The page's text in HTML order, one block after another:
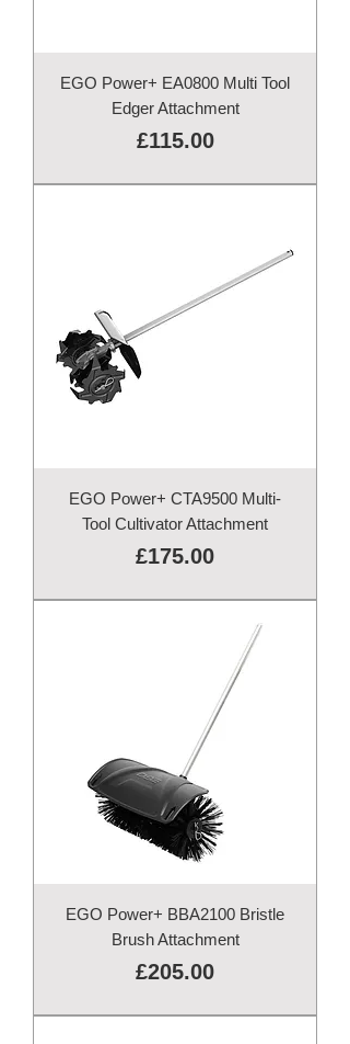
EGO Power+ EA0800 Multi Tool
Edger Attachment
Price
£115.00
EGO Power+ CTA9500 Multi-
Tool Cultivator Attachment
Price
£175.00
EGO Power+ BBA2100 Bristle
Brush Attachment
Price
£205.00